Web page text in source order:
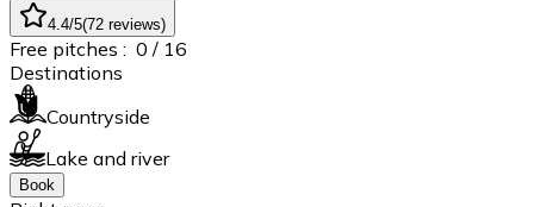
4.4/5(72 reviews)
Free pitches : 0 / 16
Destinations
Countryside
Lake and river
Book